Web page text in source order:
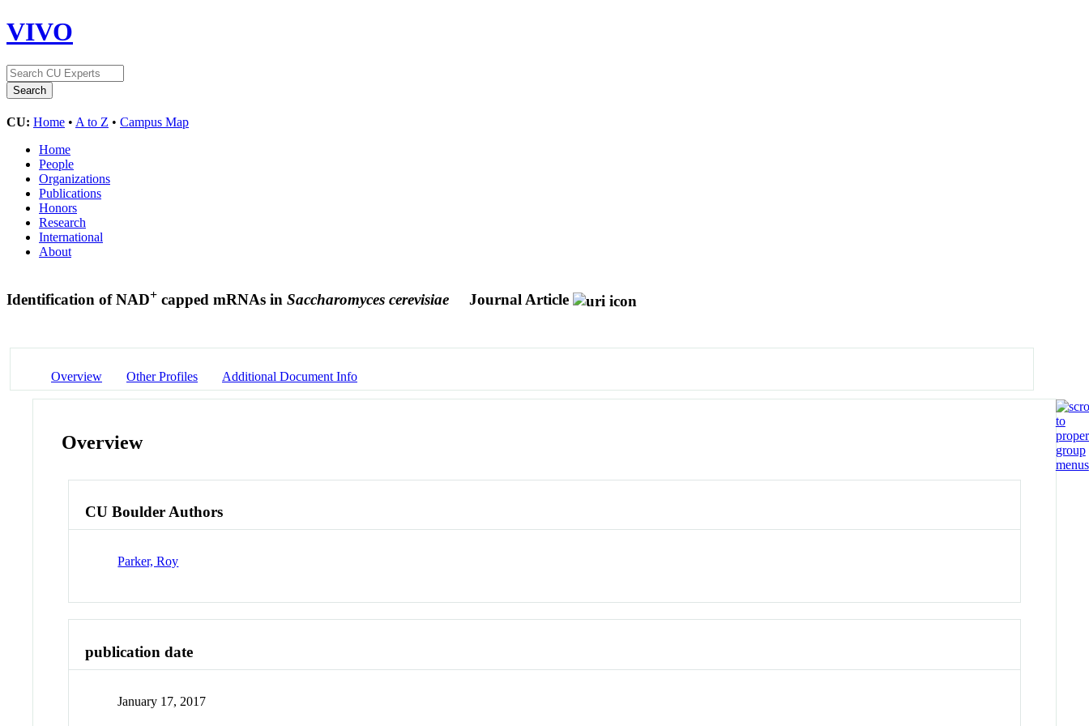
VIVO
CU: Home • A to Z • Campus Map
Home
People
Organizations
Publications
Honors
Research
International
About
Identification of NAD+ capped mRNAs in Saccharomyces cerevisiae Journal Article
Overview Other Profiles Additional Document Info
Overview
CU Boulder Authors
Parker, Roy
publication date
January 17, 2017